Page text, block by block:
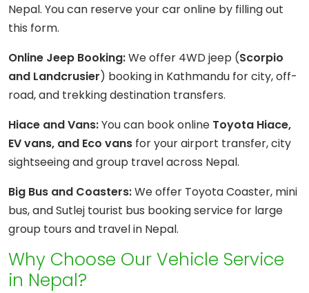
Nepal. You can reserve your car online by filling out
this form.
Online Jeep Booking:We offer 4WD jeep (Scorpio
and Landcrusier) booking in Kathmandu for city, off-
road, and trekking destination transfers.
Hiace and Vans:You can book online Toyota Hiace,
EV vans, and Eco vans for your airport transfer, city
sightseeing and group travel across Nepal.
Big Bus and Coasters:We offer Toyota Coaster, mini
bus, and Sutlej tourist bus booking service for large
group tours and travel in Nepal.
Why Choose Our Vehicle Service
in Nepal?